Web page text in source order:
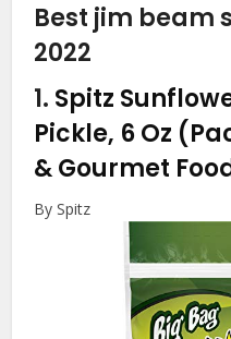
Best jim beam
2022
1. Spitz
Pickle, 6 Oz
& Gourmet
By Spitz